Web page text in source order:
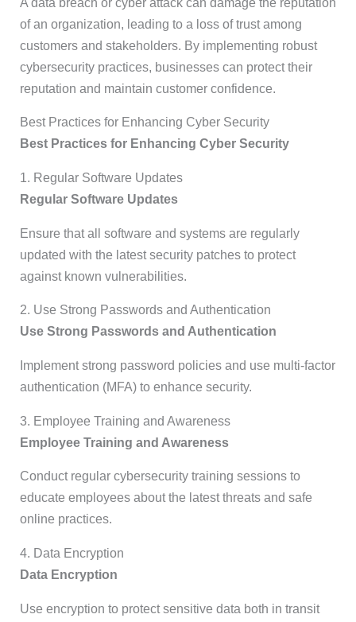
of an organization, leading to a loss of trust among
customers and stakeholders. By implementing robust
cybersecurity practices, businesses can protect their
reputation and maintain customer confidence.
Best Practices for Enhancing Cyber Security
Best Practices for Enhancing Cyber Security
1. Regular Software Updates
Regular Software Updates
Ensure that all software and systems are regularly
updated with the latest security patches to protect
against known vulnerabilities.
2. Use Strong Passwords and Authentication
Use Strong Passwords and Authentication
Implement strong password policies and use multi-factor
authentication (MFA) to enhance security.
3. Employee Training and Awareness
Employee Training and Awareness
Conduct regular cybersecurity training sessions to
educate employees about the latest threats and safe
online practices.
4. Data Encryption
Data Encryption
Use encryption to protect sensitive data both in transit